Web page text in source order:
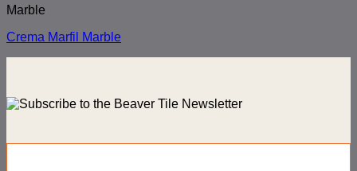
Marble
Crema Marfil Marble